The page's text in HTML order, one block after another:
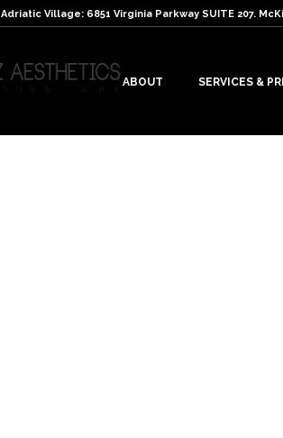
Adriatic Village: 6851 Virginia Parkway SUITE 207.
ABOUT SERVICES &